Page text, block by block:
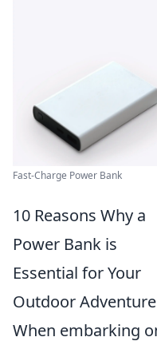
Fast-Charge Power Bank
10 Reasons Why a
Power Bank is
Essential for Your
Outdoor
When embarking